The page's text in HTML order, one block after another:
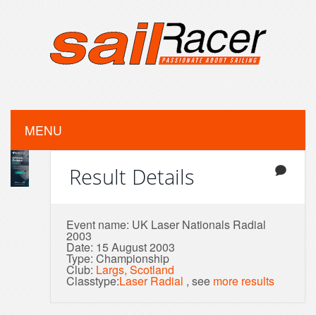
MENU
Result Details
Event name: UK Laser Nationals Radial
2003
Date: 15 August 2003
Type: Championship
Club: Largs, Scotland
Classtype:Laser Radial , see more results